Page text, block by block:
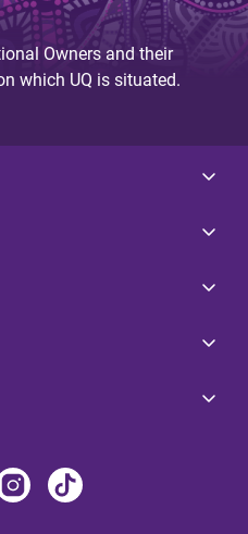
Owners and their
which UQ is situated.